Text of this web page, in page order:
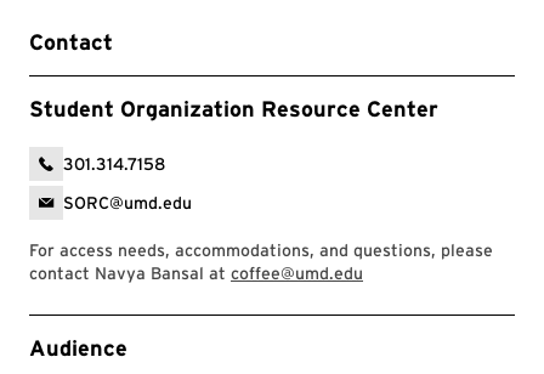
Contact
Student Organization Resource Center
301.314.7158
SORC@umd.edu
For access needs, accommodations, and questions, please
contact Navya Bansal at coffee@umd.edu
Event Tags
Audience